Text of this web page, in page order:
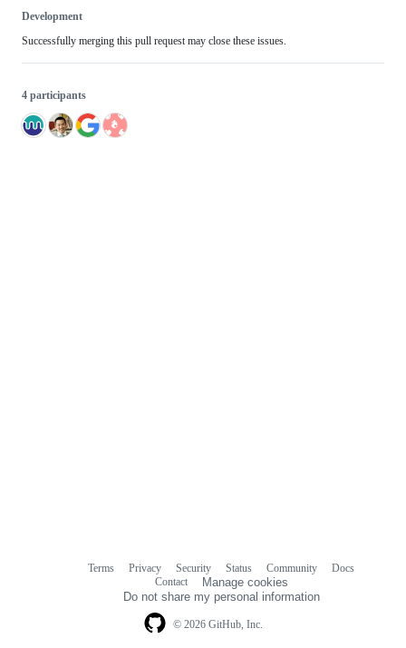
Development
Successfully merging this pull request may close these issues.
4 participants
© 2026 GitHub, Inc.
Terms Privacy Security Status Community
Docs
Contact
Manage cookies
Do not share my personal information